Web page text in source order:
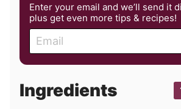
Enter your email and we’ll send it
plus get even more tips & recipes!
a
l
Ingredients